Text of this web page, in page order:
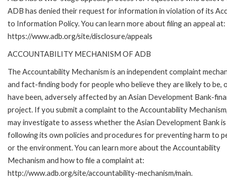
ADB has denied their request for information in violation of its
to Information Policy. You can learn more about filing an appeal at:
https://www.adb.org/site/disclosure/appeals
ACCOUNTABILITY MECHANISM OF ADB
The Accountability Mechanism is an independent complaint
and fact-finding body for people who believe they are likely to be,
have been, adversely affected by an Asian Development Bank-
project. If you submit a complaint to the Accountability
may investigate to assess whether the Asian Development Bank is
following its own policies and procedures for preventing harm to
or the environment. You can learn more about the Accountability
Mechanism and how to file a complaint at:
http://www.adb.org/site/accountability-mechanism/main.